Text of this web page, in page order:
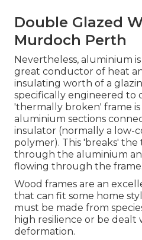
Double Glazed
Murdoch Perth
Nevertheless, aluminium
great conductor of heat
insulating worth of a
specifically engineered to
'thermally broken' frame
aluminium sections
insulator (normally a low-
polymer). This 'breaks'
through the aluminium
flowing through the frame.
Wood frames are an
that can fit some home
must be made from
high resilience or be dealt
deformation.